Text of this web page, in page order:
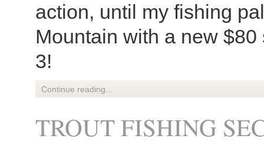
action, until my fishing
Mountain with a new
3!
Continue reading...
TROUT FISHING